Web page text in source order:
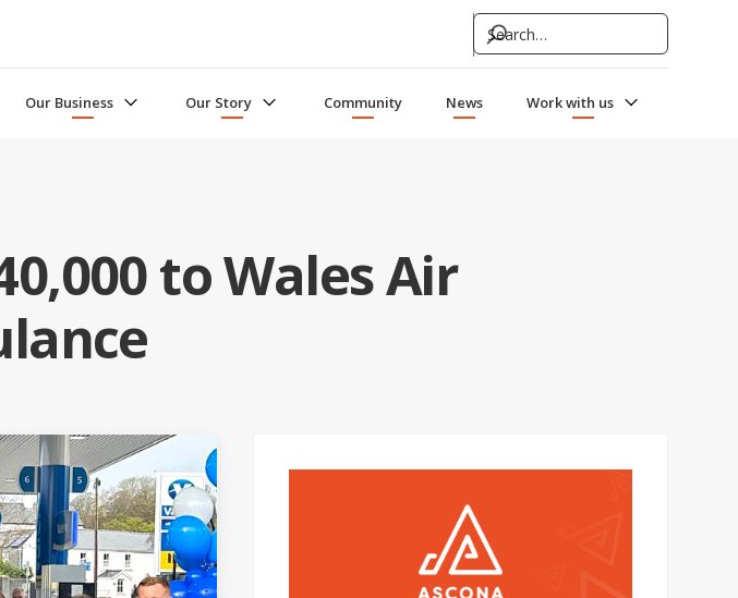
Our Business Our Story Community News Work with us
to Wales Air